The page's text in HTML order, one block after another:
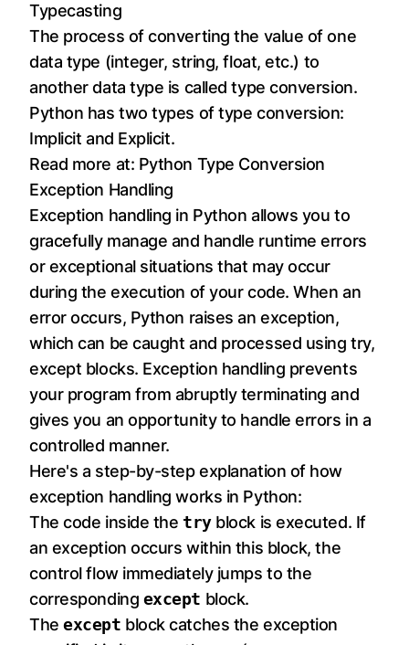
Typecasting
The process of converting the value of one
data type (integer, string, float, etc.) to
another data type is called type conversion.
Python has two types of type conversion:
Implicit and Explicit.
Read more at: Python Type Conversion
Exception Handling
Exception handling in Python allows you to
gracefully manage and handle runtime errors
or exceptional situations that may occur
during the execution of your code. When an
error occurs, Python raises an exception,
which can be caught and processed using try,
except blocks. Exception handling prevents
your program from abruptly terminating and
gives you an opportunity to handle errors in a
controlled manner.
Here's a step-by-step explanation of how
exception handling works in Python:
The code inside the tryblock is executed. If
an exception occurs within this block, the
control flow immediately jumps to the
corresponding except block.
Theexcept block catches the exception